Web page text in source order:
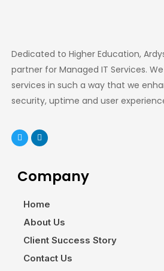
Dedicated to Higher Education,
partner for Managed IT Services.
services in such a way that we
security, uptime and user
Company
Home
About Us
Client Success Story
Contact Us